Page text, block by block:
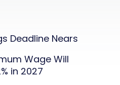
Deadline Nears
Wage Will
in 2027